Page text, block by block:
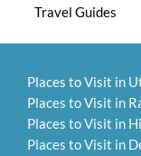
Travel Guides
Places to Visit in
Places to Visit in
Places to Visit in
Places to Visit in